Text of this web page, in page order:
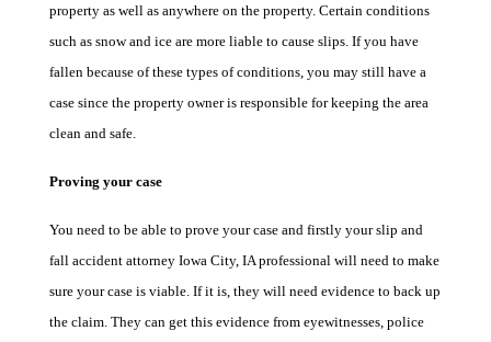
property as well as anywhere on the property. Certain conditions
such as snow and ice are more liable to cause slips. If you have
fallen because of these types of conditions, you may still have a
case since the property owner is responsible for keeping the area
clean and safe.
Proving your case
You need to be able to prove your case and firstly your slip and
fall accident attorney Iowa City, IA professional will need to make
sure your case is viable. If it is, they will need evidence to back up
the claim. They can get this evidence from eyewitnesses, police